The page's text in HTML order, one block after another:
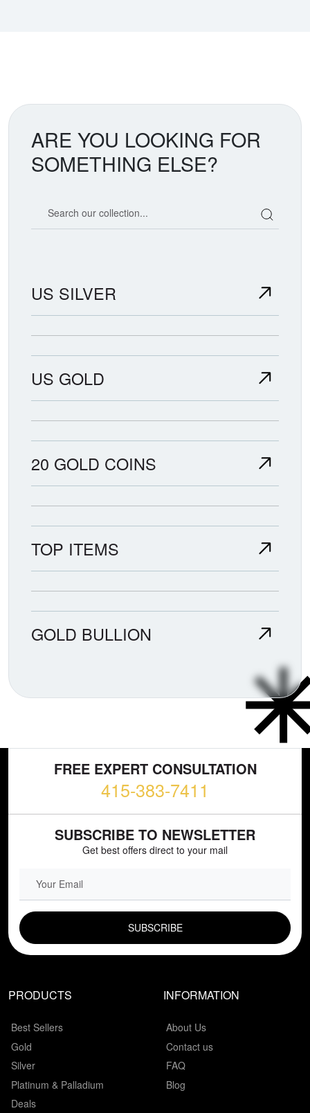
ARE YOU LOOKING FOR
SOMETHING ELSE?
US SILVER
US GOLD
20 GOLD COINS
TOP ITEMS
GOLD BULLION
FREE EXPERT CONSULTATION
415-383-7411
SUBSCRIBE TO NEWSLETTER
Get best offers direct to your mail
PRODUCTS
Best Sellers
Gold
Silver
Platinum & Palladium
Deals
INFORMATION
About Us
Contact us
FAQ
Blog